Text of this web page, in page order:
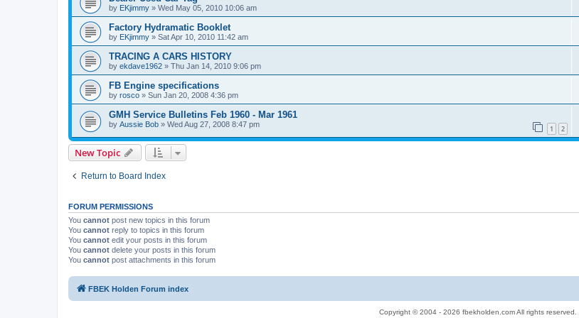
by EKjimmy » Wed May 05, 2010 10:06 am
Factory Hydramatic Booklet
by EKjimmy » Sat Apr 10, 2010 11:42 am
TRACING A CARS HISTORY
by ekdave1962 » Thu Jan 14, 2010 9:06 pm
FB Engine specifications
by rosco » Sun Jan 20, 2008 4:36 pm
GMH Service Bulletins Feb 1960 - Mar 1961
by Aussie Bob » Wed Aug 27, 2008 8:47 pm 1 2
New Topic
Return to Board Index
FORUM PERMISSIONS
You cannot post new topics in this forum
You cannot reply to topics in this forum
You cannot edit your posts in this forum
You cannot delete your posts in this forum
You cannot post attachments in this forum
FBEK Holden Forum index
Copyright © 2004 - 2026 fbekholden.com All rights reserved.